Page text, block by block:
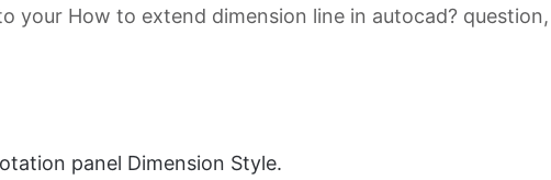
your How to extend dimension line in autocad? question,
panel Dimension Style.